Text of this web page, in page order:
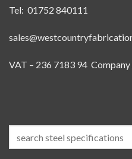
Tel: 01752 840111
VAT – 236 7183 94